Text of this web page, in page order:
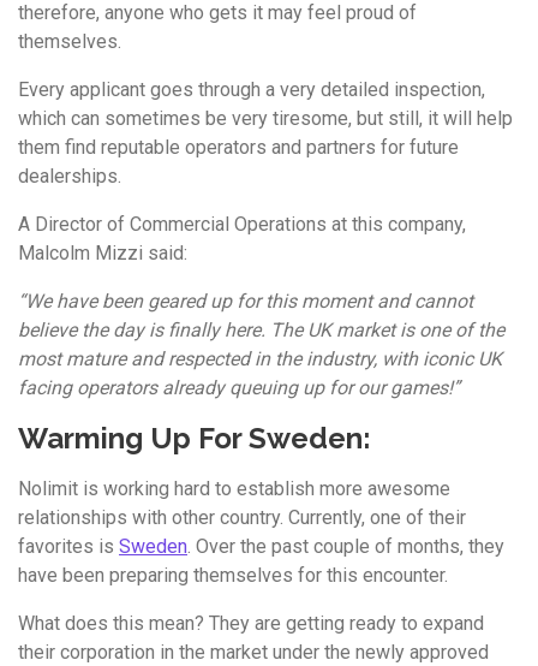
therefore, anyone who gets it may feel proud of
themselves.
Every applicant goes through a very detailed inspection,
which can sometimes be very tiresome, but still, it will help
them find reputable operators and partners for future
dealerships.
A Director of Commercial Operations at this company,
Malcolm Mizzi said:
“We have been geared up for this moment and cannot
believe the day is finally here. The UK market is one of the
most mature and respected in the industry, with iconic UK
facing operators already queuing up for our games!”
Warming Up For Sweden:
Nolimit is working hard to establish more awesome
relationships with other country. Currently, one of their
favorites is Sweden. Over the past couple of months, they
have been preparing themselves for this encounter.
What does this mean? They are getting ready to expand
their corporation in the market under the newly approved